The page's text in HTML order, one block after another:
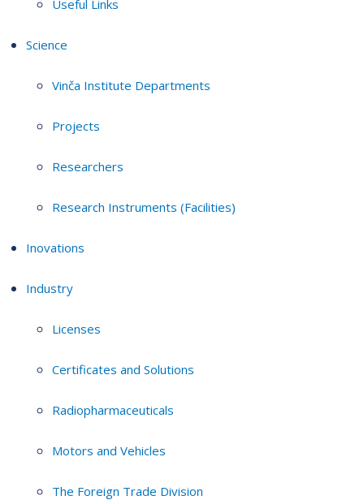
Useful Links
Science
Vinča Institute Departments
Projects
Researchers
Research Instruments (Facilities)
Inovations
Industry
Licenses
Certificates and Solutions
Radiopharmaceuticals
Motors and Vehicles
The Foreign Trade Division